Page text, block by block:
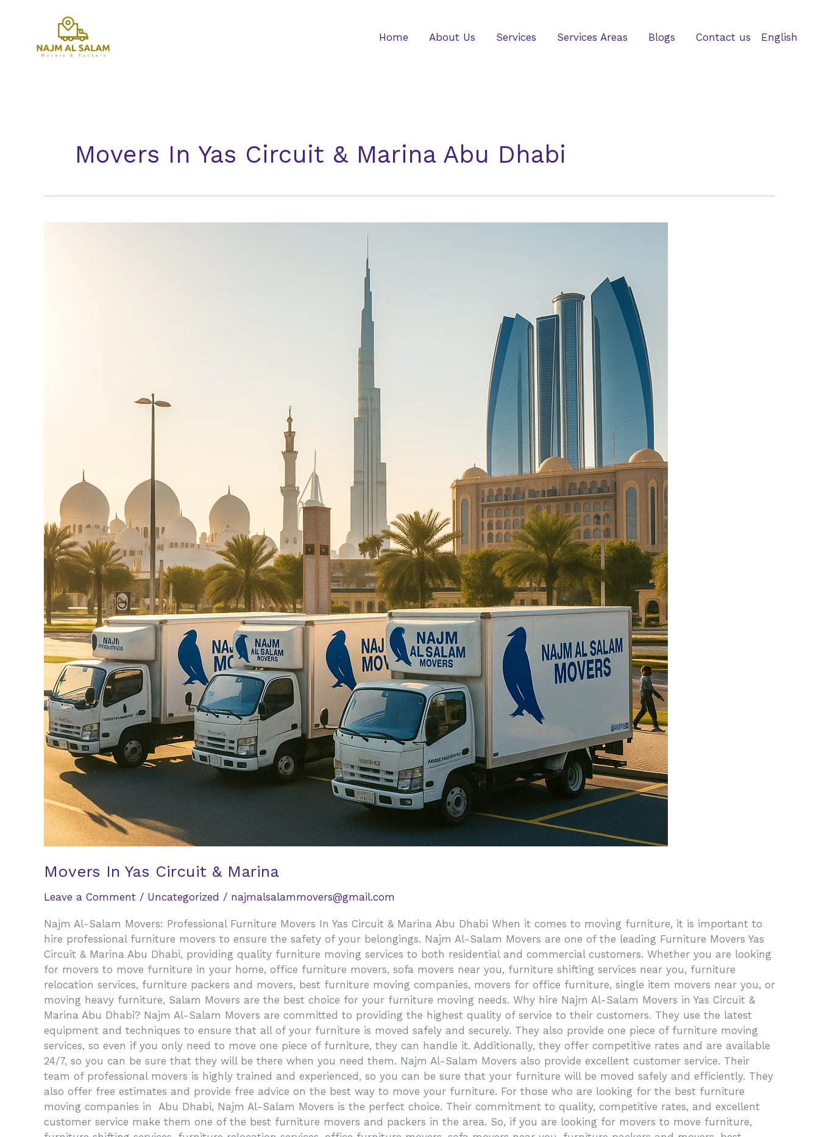
Home About Us Services Services Areas Blogs Contact us English
Movers In Yas Circuit & Marina Abu Dhabi
Movers In Yas Circuit & Marina
Leave a Comment / Uncategorized / najmalsalammovers@gmail.com
Najm Al-Salam Movers: Professional Furniture Movers In Yas Circuit & Marina Abu Dhabi When it comes to moving furniture, it is important to
hire professional furniture movers to ensure the safety of your belongings. Najm Al-Salam Movers are one of the leading Furniture Movers Yas
Circuit & Marina Abu Dhabi, providing quality furniture moving services to both residential and commercial customers. Whether you are looking
for movers to move furniture in your home, office furniture movers, sofa movers near you, furniture shifting services near you, furniture
relocation services, furniture packers and movers, best furniture moving companies, movers for office furniture, single item movers near you, or
moving heavy furniture, Salam Movers are the best choice for your furniture moving needs. Why hire Najm Al-Salam Movers in Yas Circuit &
Marina Abu Dhabi? Najm Al-Salam Movers are committed to providing the highest quality of service to their customers. They use the latest
equipment and techniques to ensure that all of your furniture is moved safely and securely. They also provide one piece of furniture moving
services, so even if you only need to move one piece of furniture, they can handle it. Additionally, they offer competitive rates and are available
24/7, so you can be sure that they will be there when you need them. Najm Al-Salam Movers also provide excellent customer service. Their
team of professional movers is highly trained and experienced, so you can be sure that your furniture will be moved safely and efficiently. They
also offer free estimates and provide free advice on the best way to move your furniture. For those who are looking for the best furniture
moving companies in Abu Dhabi, Najm Al-Salam Movers is the perfect choice. Their commitment to quality, competitive rates, and excellent
customer service make them one of the best furniture movers and packers in the area. So, if you are looking for movers to move furniture,